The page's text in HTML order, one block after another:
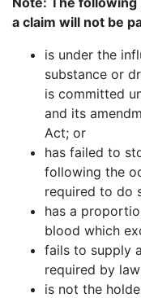
a claim will not be
is under the
substance or
is committed
and its
Act; or
has failed to
following the
required to do
has a
blood which
fails to supply
required by
is not the